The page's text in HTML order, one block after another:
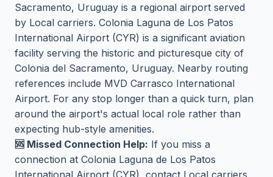
Sacramento, Uruguay is a regional airport served
by Local carriers. Colonia Laguna de Los Patos
International Airport (CYR) is a significant aviation
facility serving the historic and picturesque city of
Colonia del Sacramento, Uruguay. Nearby routing
references include MVD Carrasco International
Airport. For any stop longer than a quick turn, plan
around the airport's actual local role rather than
expecting hub-style amenities.
🆘 Missed Connection Help: If you miss a
connection at Colonia Laguna de Los Patos
International Airport (CYR), contact Local carriers